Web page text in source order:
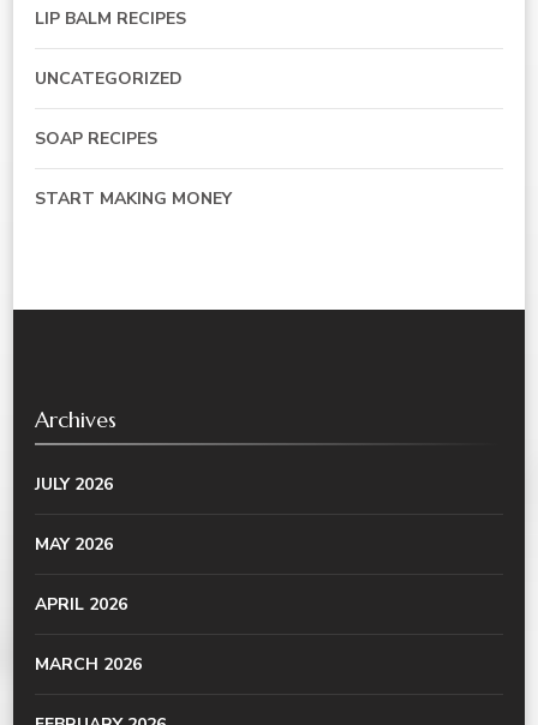
LIP BALM RECIPES
UNCATEGORIZED
SOAP RECIPES
START MAKING MONEY
Archives
JULY 2026
MAY 2026
APRIL 2026
MARCH 2026